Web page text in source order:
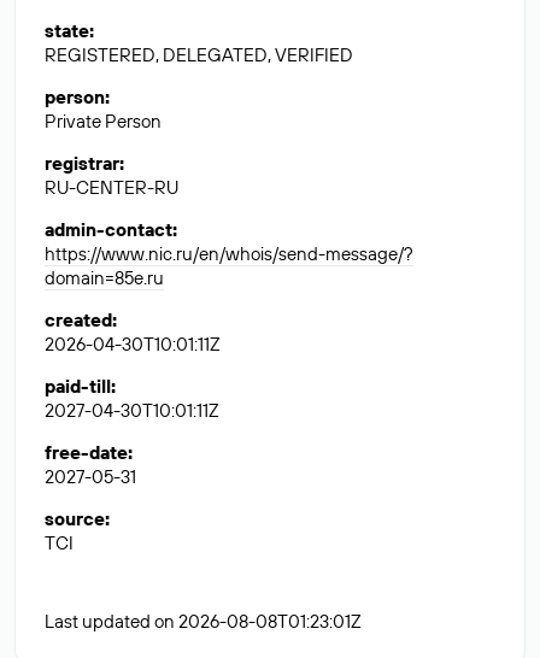
state:
REGISTERED, DELEGATED, VERIFIED
person:
Private Person
registrar:
RU-CENTER-RU
admin-contact:
https://www.nic.ru/en/whois/send-message/?
domain=85e.ru
created:
2026-04-30T10:01:11Z
paid-till:
2027-04-30T10:01:11Z
free-date:
2027-05-31
source:
TCI
Last updated on 2026-08-08T01:23:01Z